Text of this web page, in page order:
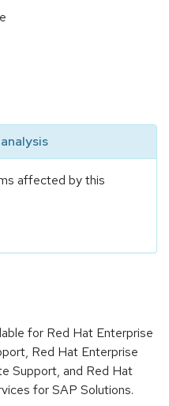
affected by this
for Red Hat Enterprise
Red Hat Enterprise
Support, and Red Hat
for SAP Solutions.